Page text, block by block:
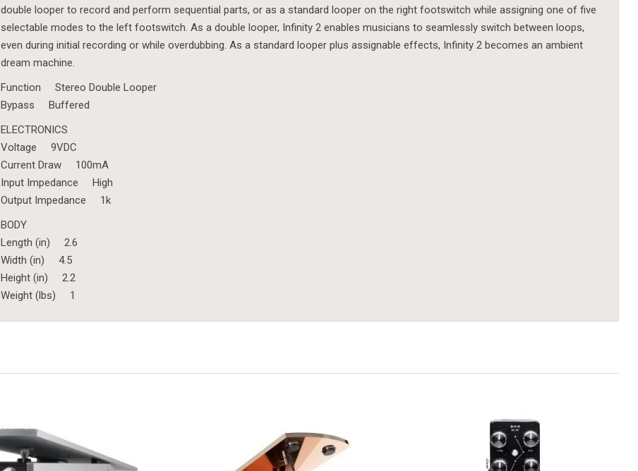
double looper to record and perform sequential parts, or as a standard looper on the right footswitch while assigning one of five
selectable modes to the left footswitch. As a double looper, Infinity 2 enables musicians to seamlessly switch between loops,
even during initial recording or while overdubbing. As a standard looper plus assignable effects, Infinity 2 becomes an ambient
dream machine.
Function Stereo Double Looper
Bypass Buffered
ELECTRONICS
Voltage 9VDC
Current Draw 100mA
Input Impedance High
Output Impedance 1k
BODY
Length (in) 2.6
Width (in) 4.5
Height (in) 2.2
Weight (lbs) 1